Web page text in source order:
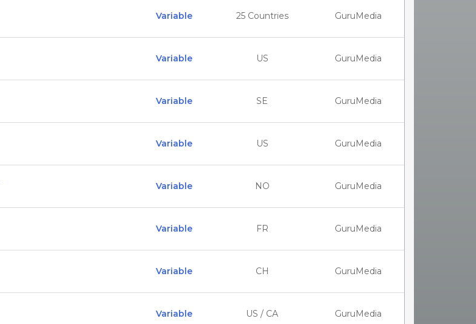
Variable 25 Countries GuruMedia
Variable US GuruMedia
Variable SE GuruMedia
Variable US GuruMedia
Variable NO GuruMedia
Variable FR GuruMedia
Variable CH GuruMedia
Variable US / CA GuruMedia